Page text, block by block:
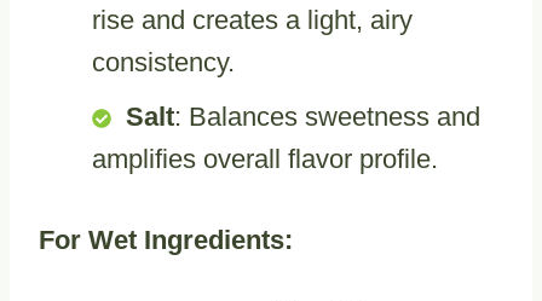
rise and creates a light, airy
consistency.
Salt: Balances sweetness and
amplifies overall flavor profile.
For Wet Ingredients: